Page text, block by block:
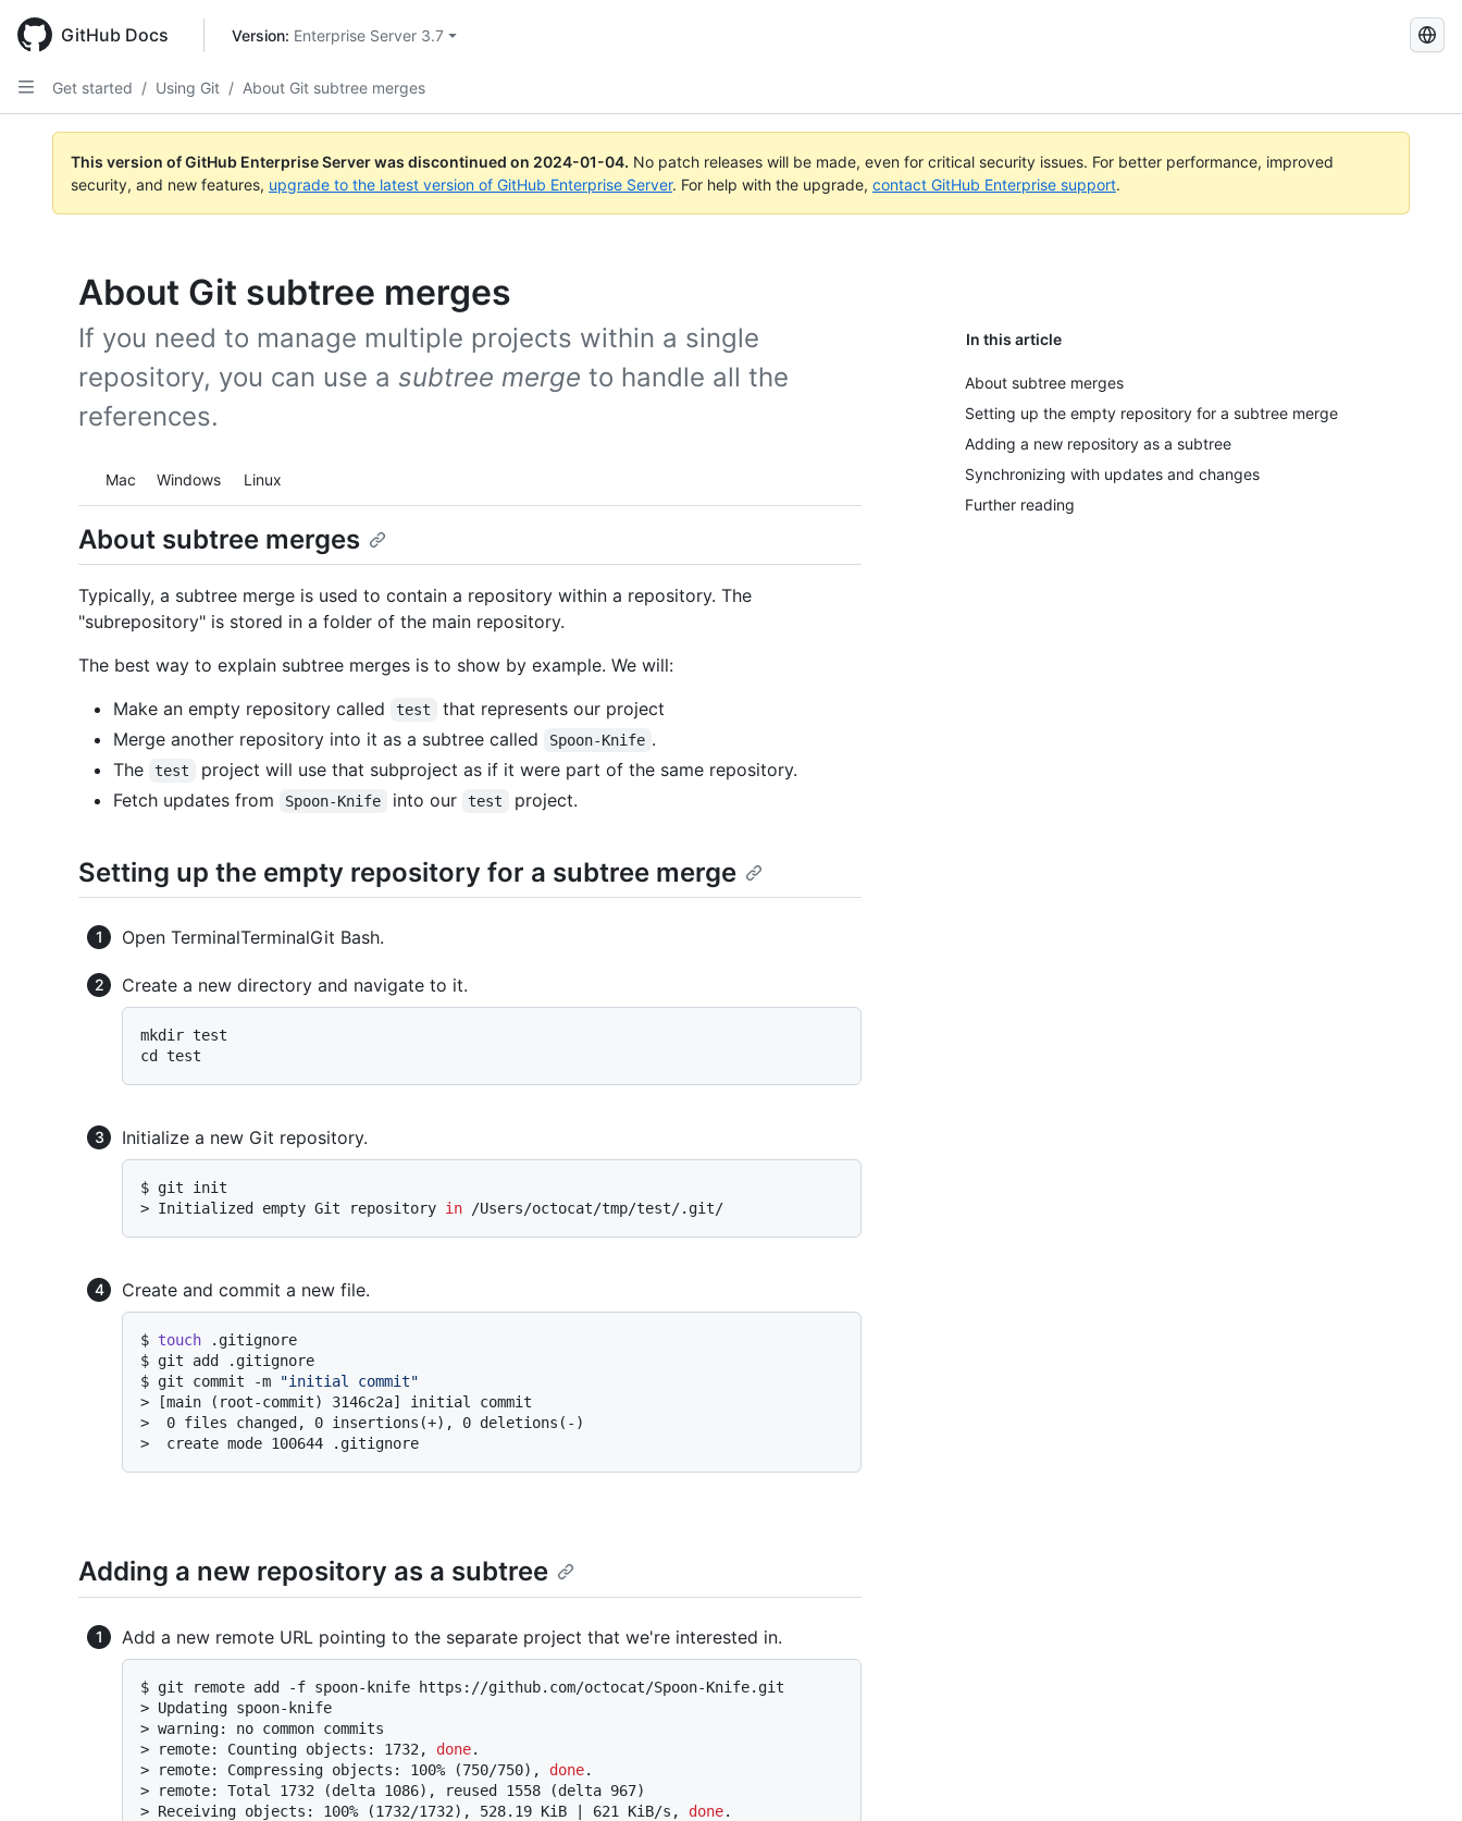
main
content
GitHub Docs Version: Enterprise Server 3.7
Search
Get started / Using Git / About Git subtree merges
This version of GitHub Enterprise Server was discontinued on 2024-01-04. No patch releases will be made, even for critical security issues. For better performance, improved
security, and new features, upgrade to the latest version of GitHub Enterprise Server. For help with the upgrade, contact GitHub Enterprise support.
About Git subtree merges
In this article
About subtree merges
Setting up the empty repository for a subtree merge
Adding a new repository as a subtree
Synchronizing with updates and changes
Further reading
If you need to manage multiple projects within a single
repository, you can use a subtree merge to handle all the
references.
Platform navigation
Mac Windows Linux
About subtree merges
Typically, a subtree merge is used to contain a repository within a repository. The
"subrepository" is stored in a folder of the main repository.
The best way to explain subtree merges is to show by example. We will:
Make an empty repository called
test
that represents our project
Merge another repository into it as a subtree called
Spoon-Knife .
The
test
project will use that subproject as if it were part of the same repository.
Fetch updates from
Spoon-Knife into our test project.
Setting up the empty repository for a subtree merge
Open TerminalTerminalGit Bash.
Create a new directory and navigate to it.
mkdir test
Initialize a new Git repository.
$ git init
> Initialized empty Git repository in /Users/octocat/tmp/test/.git/
Create and commit a new file.
$ touch .gitignore
$ git add .gitignore
$ git commit -m
"initial commit"
>
[main (root-commit) 3146c2a] initial commit
>
0 files changed, 0 insertions(+), 0 deletions(-)
>
create mode 100644 .gitignore
Adding a new repository as a subtree
Add a new remote URL pointing to the separate project that we're interested in.
$ git remote add -f spoon-knife https://github.com/octocat/Spoon-Knife.git
> Updating spoon-knife
> warning: no common commits
>
remote: Counting objects: 1732, done.
>
remote: Compressing objects: 100% (750/750), done.
>
remote: Total 1732 (delta 1086), reused 1558 (delta 967)
> Receiving objects: 100% (1732/1732), 528.19 KiB | 621 KiB/s, done.